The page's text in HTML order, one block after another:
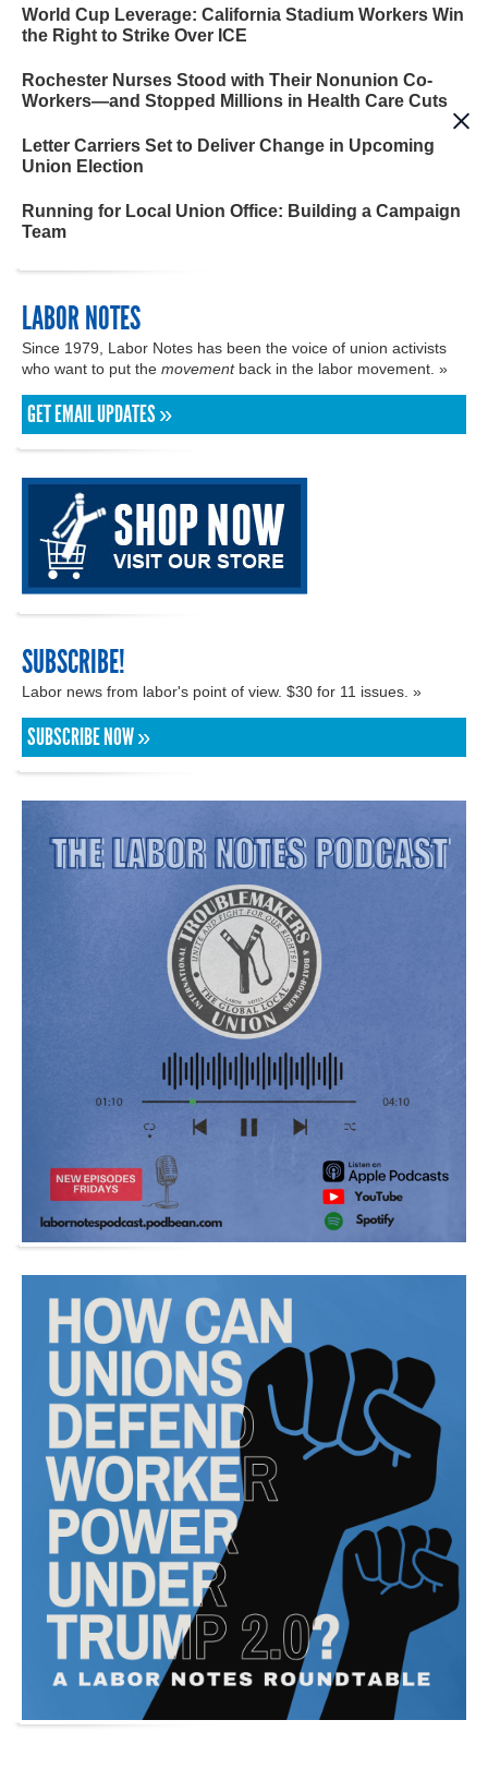
World Cup Leverage: California Stadium Workers Win
the Right to Strike Over ICE
Rochester Nurses Stood with Their Nonunion Co-
Workers—and Stopped Millions in Health Care Cuts
Letter Carriers Set to Deliver Change in Upcoming
Union Election
Running for Local Union Office: Building a Campaign
Team
LABOR NOTES
Since 1979, Labor Notes has been the voice of union activists
who want to put the movementback in the labor movement. »
GET EMAIL UPDATES »
SUBSCRIBE!
Labor news from labor's point of view. $30 for 11 issues. »
SUBSCRIBE NOW »